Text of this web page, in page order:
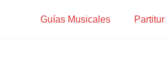
Guías Musicales